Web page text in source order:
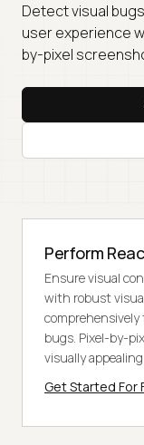
Detect visual
user experience
by-pixel
Perform
Ensure visual
with robust
bugs. Pixel-by-
visually
Get Started For